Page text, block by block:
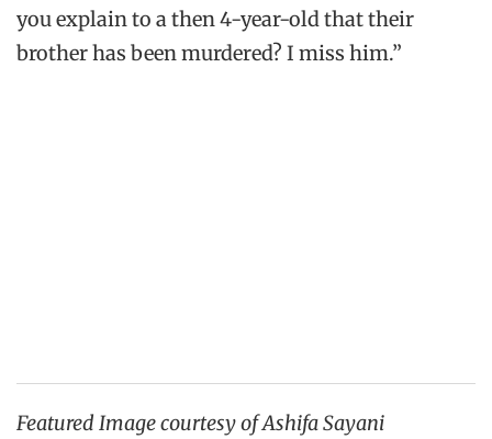
you explain to a then 4-year-old that their
brother has been murdered? I miss him.”
Featured Image courtesy of Ashifa Sayani